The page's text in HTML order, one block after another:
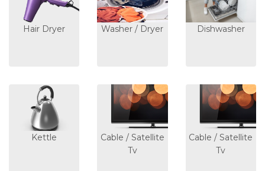
Hair Dryer Washer / Dryer Dishwasher
Kettle
Cable / Satellite
Tv
Cable / Satellite
Tv